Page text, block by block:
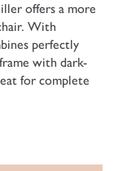
offers a more
With
perfectly
with dark-
for complete